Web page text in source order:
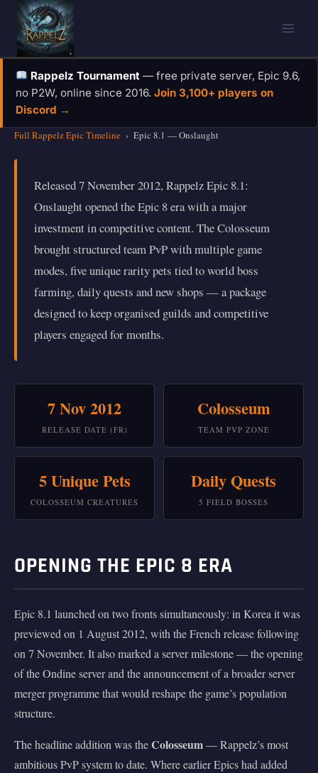
Skip
content
Rappelz Tournament — free private server, Epic 9.6,
no P2W, online since 2016. Join 3,100+ players on
Discord →
Full Rappelz Epic Timeline › Epic 8.1 — Onslaught
Released 7 November 2012, Rappelz Epic 8.1:
Onslaught opened the Epic 8 era with a major
investment in competitive content. The Colosseum
brought structured team PvP with multiple game
modes, five unique rarity pets tied to world boss
farming, daily quests and new shops — a package
designed to keep organised guilds and competitive
players engaged for months.
7 Nov 2012
RELEASE DATE (FR)
Colosseum
TEAM PVP ZONE
5 Unique Pets
COLOSSEUM CREATURES
Daily Quests
5 FIELD BOSSES
OPENING THE EPIC 8 ERA
Epic 8.1 launched on two fronts simultaneously: in Korea it was
previewed on 1 August 2012, with the French release following
on 7 November. It also marked a server milestone — the opening
of the Ondine server and the announcement of a broader server
merger programme that would reshape the game’s population
structure.
The headline addition was theColosseum— Rappelz’s most
ambitious PvP system to date. Where earlier Epics had added